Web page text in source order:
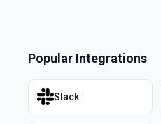
Popular Integrations
Slack